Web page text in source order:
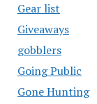
Gear list
Giveaways
gobblers
Going Public
Gone Hunting